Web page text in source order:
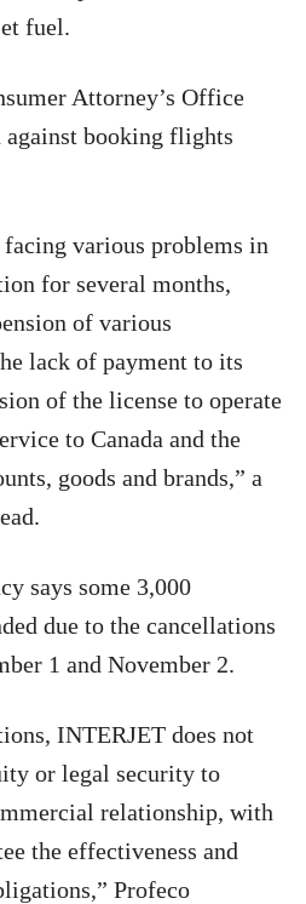
fuel.
Attorney’s Office
against booking flights
facing various problems in
for several months,
of various
lack of payment to its
of the license to operate
to Canada and the
goods and brands,” a
says some 3,000
due to the cancellations
1 and November 2.
INTERJET does not
or legal security to
relationship, with
the effectiveness and
Profeco